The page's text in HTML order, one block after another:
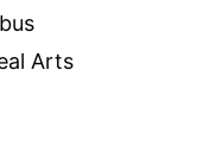
Arts